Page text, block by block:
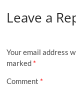
Leave a
Your email address
marked *
Comment *